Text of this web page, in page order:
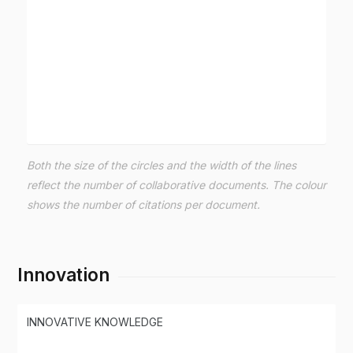
Both the size of the circles and the width of the lines
reflect the number of collaborative documents. The colour
shows the number of citations per document.
Innovation
INNOVATIVE KNOWLEDGE